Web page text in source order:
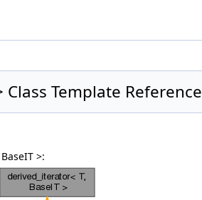
Template Reference
>: